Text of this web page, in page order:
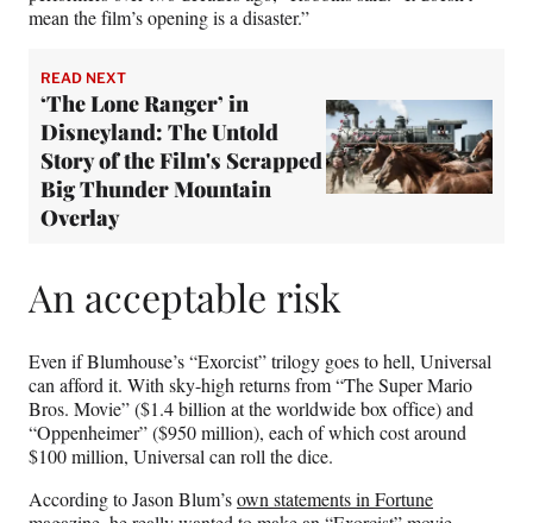
mean the film’s opening is a disaster.”
READ NEXT
‘The Lone Ranger’ in
Disneyland: The Untold
Story of the Film's Scrapped
Big Thunder Mountain
Overlay
An acceptable risk
Even if Blumhouse’s “Exorcist” trilogy goes to hell, Universal
can afford it. With sky-high returns from “The Super Mario
Bros. Movie” ($1.4 billion at the worldwide box office) and
“Oppenheimer” ($950 million), each of which cost around
$100 million, Universal can roll the dice.
According to Jason Blum’sown statements in Fortune